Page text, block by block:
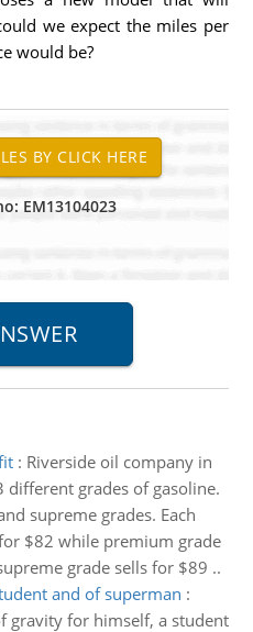
we expect the miles per
would be?
EM13104023
: Riverside oil company in
different grades of gasoline.
supreme grades. Each
$82 while premium grade
grade sells for $89 ..
and of superman :
gravity for himself, a student